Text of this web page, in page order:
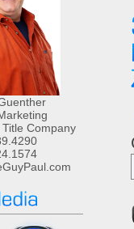
Company